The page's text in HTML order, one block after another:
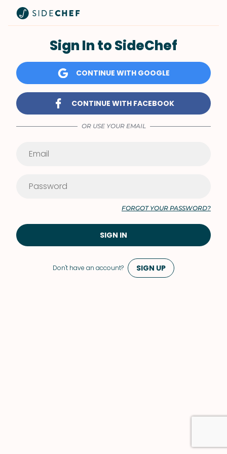
Don't have an account? SIGN UP
Sign In to SideChef
CONTINUE WITH GOOGLE
CONTINUE WITH FACEBOOK
OR USE YOUR EMAIL
FORGOT YOUR PASSWORD?
SIGN IN